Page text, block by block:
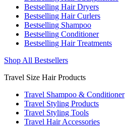
Bestselling Hair Dryers
Bestselling Hair Curlers
Bestselling Shampoo
Bestselling Conditioner
Bestselling Hair Treatments
Shop All Bestsellers
Travel Size Hair Products
Travel Shampoo & Conditioner
Travel Styling Products
Travel Styling Tools
Travel Hair Accessories